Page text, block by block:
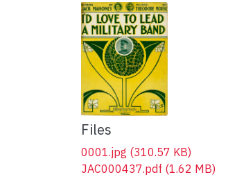
Files
0001.jpg (310.57 KB)
JAC000437.pdf (1.62 MB)